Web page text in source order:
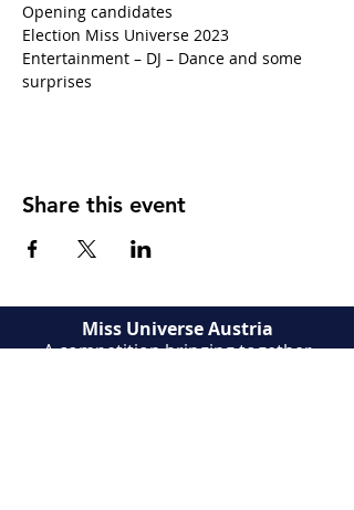
Opening candidates
Election Miss Universe 2023
Entertainment – DJ – Dance and some
surprises
Share this event
Miss Universe Austria
A competition bringing together